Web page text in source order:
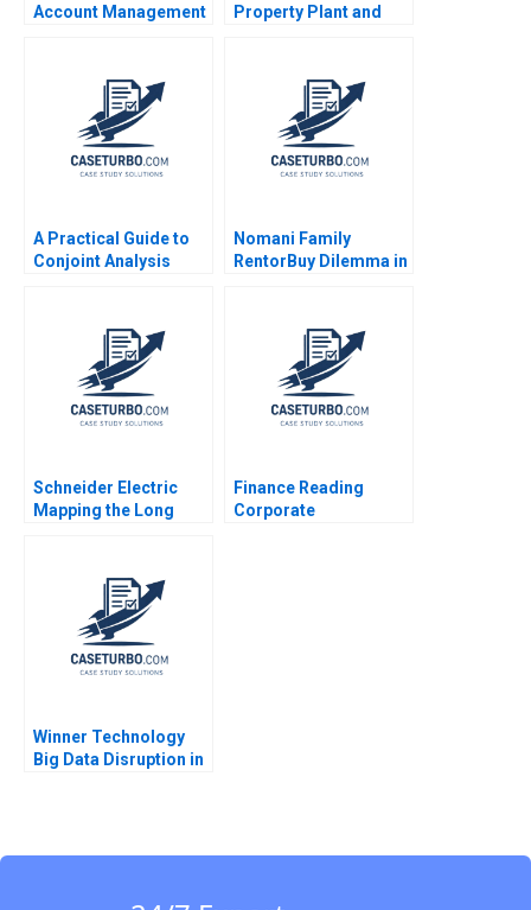
Account Management
Corsi 2012
Property Plant and
Luann J Lynch Jack
A Practical Guide to
Conjoint Analysis
Nomani Family
RentorBuy Dilemma in
Naeem Azmi
Schneider Electric
Mapping the Long
Wassenhove Luk
Ioannis Kioufis Marios
Elin Williams
Finance Reading
Corporate
Winner Technology
Big Data Disruption in